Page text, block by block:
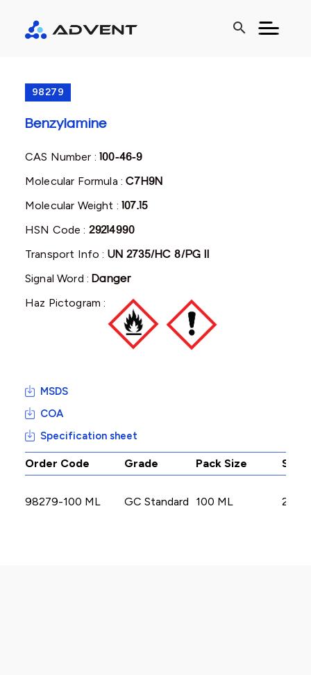
search
98279
Benzylamine
CAS Number :100-46-9
Molecular Formula :C7H9N
Molecular Weight :107.15
HSN Code : 29214990
Transport Info : UN 2735/HC 8/PG II
Signal Word :Danger
Haz Pictogram :
MSDS
COA
Specification sheet
Order Code Grade Pack Size
98279-100 ML GC Standard 100 ML 2